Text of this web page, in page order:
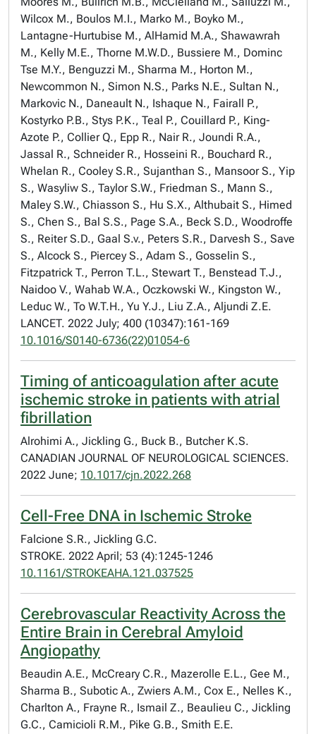
Wilcox M., Boulos M.I., Marko M., Boyko M.,
Lantagne-Hurtubise M., AlHamid M.A., Shawawrah
M., Kelly M.E., Thorne M.W.D., Bussiere M., Dominc
Tse M.Y., Benguzzi M., Sharma M., Horton M.,
Newcommon N., Simon N.S., Parks N.E., Sultan N.,
Markovic N., Daneault N., Ishaque N., Fairall P.,
Kostyrko P.B., Stys P.K., Teal P., Couillard P., King-
Azote P., Collier Q., Epp R., Nair R., Joundi R.A.,
Jassal R., Schneider R., Hosseini R., Bouchard R.,
Whelan R., Cooley S.R., Sujanthan S., Mansoor S., Yip
S., Wasyliw S., Taylor S.W., Friedman S., Mann S.,
Maley S.W., Chiasson S., Hu S.X., Althubait S., Himed
S., Chen S., Bal S.S., Page S.A., Beck S.D., Woodroffe
S., Reiter S.D., Gaal S.v., Peters S.R., Darvesh S., Save
S., Alcock S., Piercey S., Adam S., Gosselin S.,
Fitzpatrick T., Perron T.L., Stewart T., Benstead T.J.,
Naidoo V., Wahab W.A., Oczkowski W., Kingston W.,
Leduc W., To W.T.H., Yu Y.J., Liu Z.A., Aljundi Z.E.
LANCET. 2022 July; 400 (10347):161-169
10.1016/S0140-6736(22)01054-6
Timing of anticoagulation after acute
ischemic stroke in patients with atrial
fibrillation
Alrohimi A., Jickling G., Buck B., Butcher K.S.
CANADIAN JOURNAL OF NEUROLOGICAL SCIENCES.
2022 June; 10.1017/cjn.2022.268
Cell-Free DNA in Ischemic Stroke
Falcione S.R., Jickling G.C.
STROKE. 2022 April; 53 (4):1245-1246
10.1161/STROKEAHA.121.037525
Cerebrovascular Reactivity Across the
Entire Brain in Cerebral Amyloid
Angiopathy
Beaudin A.E., McCreary C.R., Mazerolle E.L., Gee M.,
Sharma B., Subotic A., Zwiers A.M., Cox E., Nelles K.,
Charlton A., Frayne R., Ismail Z., Beaulieu C., Jickling
G.C., Camicioli R.M., Pike G.B., Smith E.E.